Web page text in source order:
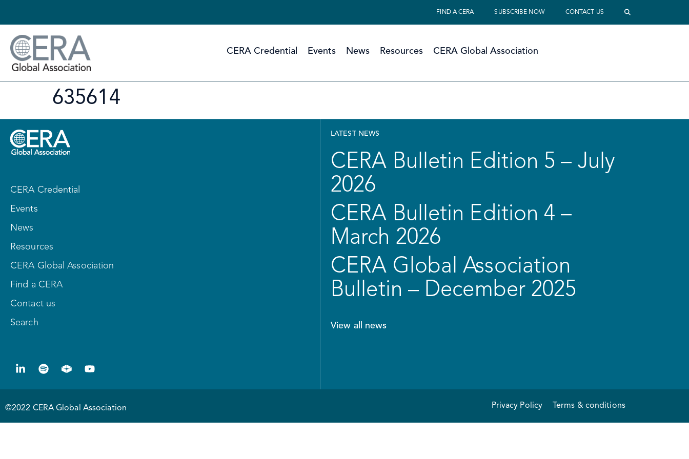
FIND A CERA SUBSCRIBE NOW CONTACT US
CERA Credential Events News Resources CERA Global Association
635614
CERA Credential
Events
News
Resources
CERA Global Association
Find a CERA
Contact us
Search
LATEST NEWS
CERA Bulletin Edition 5 – July
2026
CERA Bulletin Edition 4 –
March 2026
CERA Global Association
Bulletin – December 2025
View all news
©2022 CERA Global Association Privacy Policy Terms & conditions